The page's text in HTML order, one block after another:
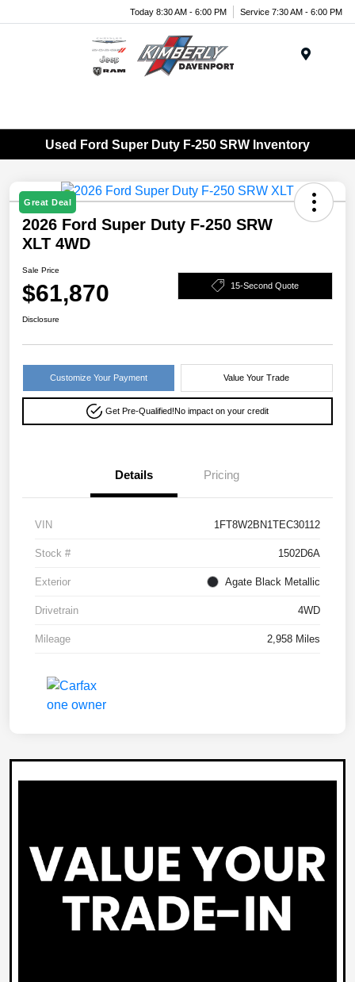
Today 8:30 AM - 6:00 PM Service 7:30 AM - 6:00 PM
Used Ford Super Duty F-250 SRW Inventory
Great Deal
2026 Ford Super Duty F-250 SRW
XLT 4WD
Sale Price
$61,870 15-Second Quote
Disclosure
Customize Your Payment Value Your Trade
Get Pre-Qualified!No impact on your credit
Details Pricing
VIN 1FT8W2BN1TEC30112
Stock # 1502D6A
Exterior Agate Black Metallic
Drivetrain 4WD
Mileage 2,958 Miles